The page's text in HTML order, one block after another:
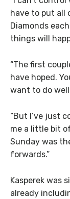
have to put all
Diamonds
things will
“The first
have hoped.
want to do
“But I’ve just
me a little bit
Sunday was
forwards.”
Kasperek was
already